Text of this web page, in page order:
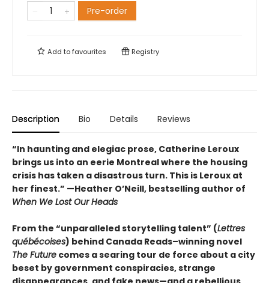
Pre-order
Add tofavourites Registry
Description Bio Details Reviews
“In haunting and elegiac prose, Catherine Leroux
brings us into an eerie Montreal where the housing
crisis has taken a disastrous turn. This is Leroux at
her finest.” —Heather O’Neill, bestselling author of
When We Lost Our Heads
From the “unparalleled storytelling talent” (Lettres
québécoises) behind Canada Reads–winning novel
The Future comes a searing tour de force about a city
beset by government conspiracies, strange